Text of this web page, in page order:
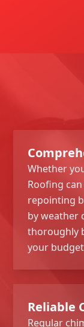
Whether
Roofing
repointing
by weather
thoroughly
your
Reliable
Regular